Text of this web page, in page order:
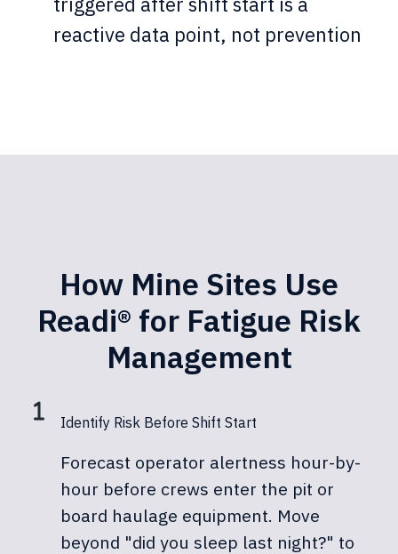
reactive data point, not prevention
How Mine Sites Use
Readi® for Fatigue Risk
Management
Identify Risk Before Shift Start
Forecast operator alertness hour-by-
hour before crews enter the pit or
board haulage equipment. Move
beyond "did you sleep last night?" to